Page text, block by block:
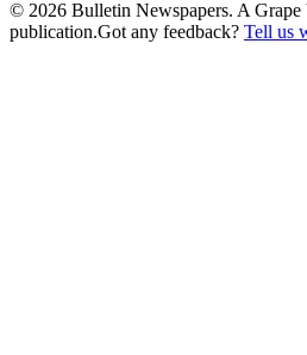
© 2026 Bulletin Newspapers. A Grape
publication.Got any feedback? Tell us